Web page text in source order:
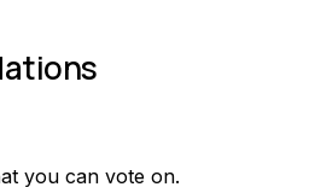
you can vote on.